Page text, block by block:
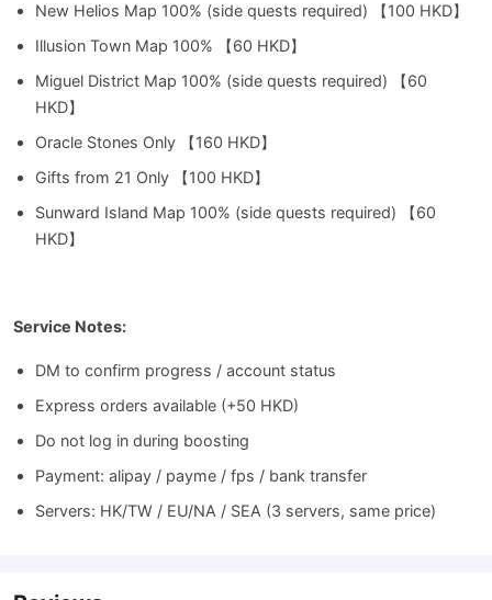
New Helios Map 100% (side quests required) 【100 HKD】
Illusion Town Map 100% 【60 HKD】
Miguel District Map 100% (side quests required) 【60
HKD】
Oracle Stones Only 【160 HKD】
Gifts from 21 Only 【100 HKD】
Sunward Island Map 100% (side quests required) 【60
HKD】
Service Notes:
DM to confirm progress / account status
Express orders available (+50 HKD)
Do not log in during boosting
Payment: alipay / payme / fps / bank transfer
Servers: HK/TW / EU/NA / SEA (3 servers, same price)